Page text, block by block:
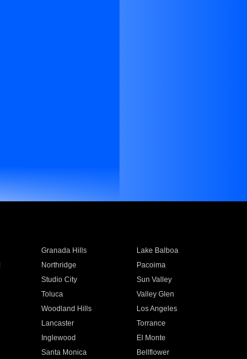
Granada Hills
Lake Balboa
Northridge
Pacoima
Studio City
Sun Valley
Toluca
Valley Glen
Woodland Hills
Los Angeles
Lancaster
Torrance
Inglewood
El Monte
Santa Monica
Bellflower